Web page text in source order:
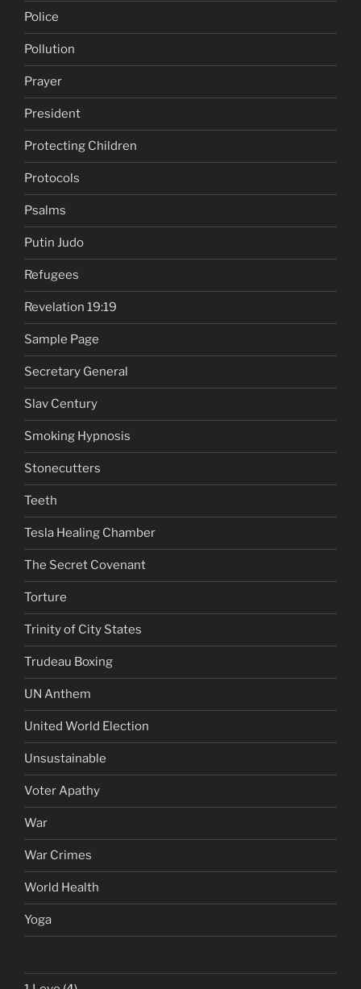
Police
Pollution
Prayer
President
Protecting Children
Protocols
Psalms
Putin Judo
Refugees
Revelation 19:19
Sample Page
Secretary General
Slav Century
Smoking Hypnosis
Stonecutters
Teeth
Tesla Healing Chamber
The Secret Covenant
Torture
Trinity of City States
Trudeau Boxing
UN Anthem
United World Election
Unsustainable
Voter Apathy
War
War Crimes
World Health
Yoga